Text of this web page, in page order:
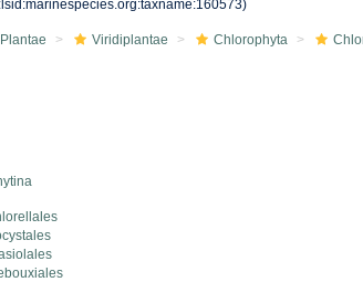
Plantae Viridiplantae Chlorophyta